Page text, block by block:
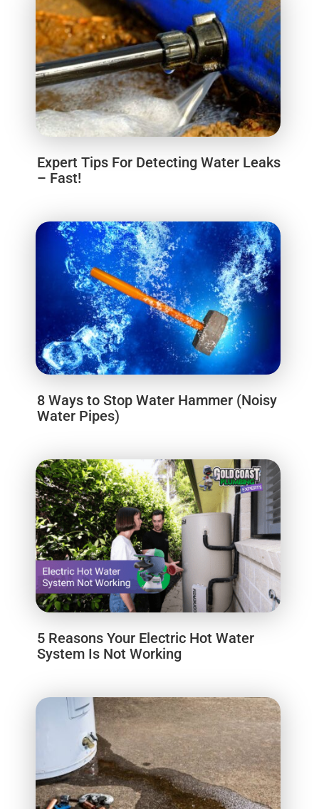
Expert Tips For Detecting Water Leaks
– Fast!
8 Ways to Stop Water Hammer (Noisy
Water Pipes)
5 Reasons Your Electric Hot Water
System Is Not Working